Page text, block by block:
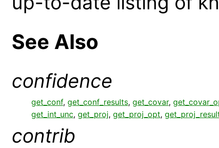
See Also
confidence
get_conf, get_conf_results, get_covar,
get_int_unc, get_proj, get_proj_opt,
contrib